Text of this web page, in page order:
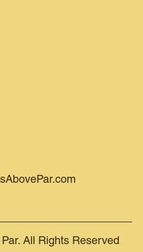
All Rights Reserved